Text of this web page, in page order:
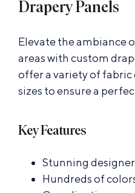
Drapery Panels
Elevate the ambiance
areas with custom
offer a variety of fabric
sizes to ensure a
Key Features
Stunning
Hundreds of